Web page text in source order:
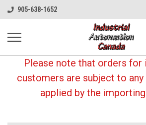
905-638-1652
Please note that orders for
customers are subject to
applied by the